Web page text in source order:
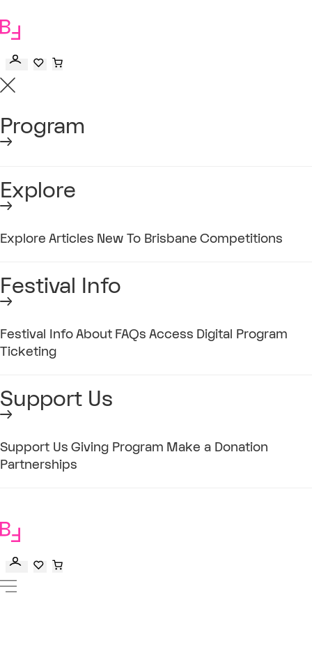
main
content
Program
Explore
Explore Articles New To Brisbane Competitions
Festival Info
Festival InfoAbout FAQs Access Digital Program
Ticketing
Support Us
Support Us Giving Program Make a Donation
Partnerships